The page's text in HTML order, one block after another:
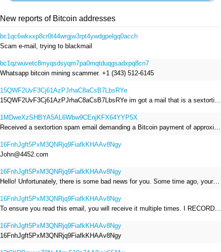
New reports of Bitcoin addresses
bc1qc6wkxxp8cr0t44wrgjw3rpt4ywdgpelgq0acch
Scam e-mail, trying to blackmail
bc1qzwuvetc8myqsdsyqm7pa0mqtduqgsadxpq8cn7
Whatsapp bitcoin mining scammer. +1 (343) 512-6145
15QWF2UvF3Cj61AzPJrhaC8aCsB7LbsRYe
15QWF2UvF3Cj61AzPJrhaC8aCsB7LbsRYe im got a mail that is a sextortion spam , he saying im have a R.A.T and need to pay 800$
1MDweXzSHBYA5AL6Wbw9CEnjKFX64YYP5X
Received a sextortion spam email demanding a Bitcoin payment of approximately JPY 200,000. The sender falsely claimed to have hacked my devices, recorded me through my webcam, and threatened to release videos unless I paid. This Bitcoin address was provided as the payment address. No payment was made.
16FnhJgft5PxM3QNRjq9FiafkKHAAv8Ngy
John@4452.com
16FnhJgft5PxM3QNRjq9FiafkKHAAv8Ngy
Hello! Unfortunately, there is some bad news for you. Some time ago, your device was infected with my private Trojan, R.A.T. (Remote Administration Tool). If you want to find out more about it, simply use Google. My Trojan allowed me to access your files, accounts, and your camera. Check the sender of this email; I have sent it from your email account. I RECORDED YOU MASTURBATING THROUGH YOUR CAMERA! If you still doubt my serious intentions, it only takes a couple of mouse clicks to share the video of you masturbating with your family, friends, relatives, all email contacts, on social networks, and the darknet. After that, I removed my malware to leave no traces. To ensure you read this email, you will receive it multiple times. All you need is $1400 USD in Bitcoin (BTC), transferred to my wallet address. After the transaction is successful, I will proceed to delete everything. You can purchase Bitcoin (BTC) from reputable exchanges here: http://www.coinbase.com - Payment options: Credit/Debit Cards, Bank Transfers, PayPal (in some regions). http://www.binance.com - Payment options: Credit/Debit Cards, Bank Transfers, P2P trading, third-party payment providers, and gift cards. http://www.bitrefill.com - Payment options: Paysafecard, credit/debit cards, crypto, bank transfer, and other gift cards. http://www.crypto.com - Payment options: Credit/Debit Cards, Bank Transfers, Apple Pay, Google Pay, and more. http://www.etoro.com - Payment options: Credit/Debit Cards, Bank Transfers, PayPal. Alternatively, simply Google for other exchanges. Once purchased, you can send the Bitcoin (BTC) directly to my wallet address or use a wallet application such as Atomic Wallet or Exodus Wallet to manage your transactions. My Bitcoin (BTC) wallet address is: 16FnhJgft5PxM3QNRjq9FiafkKHAAv8Ngy Yes, that's how the wallet address looks. Copy and paste my wallet address; it's case-sensitive. A piece of advice from me: regularly change all your passwords and update your device with the latest security patches.
16FnhJgft5PxM3QNRjq9FiafkKHAAv8Ngy
To ensure you read this email, you will receive it multiple times. I RECORDED YOU MASTURBATING THROUGH YOUR CAMERA! After that, I removed my malware to leave no traces. If you still doubt my serious intentions, it only takes a couple of mouse clicks to share the video of you masturbating with your family, friends, relatives, all email contacts, on social networks, and the darknet. All you need is $800 USD in Bitcoin (BTC), transferred to my wallet address. After the transaction is successful, I will proceed to delete everything. You can purchase Bitcoin (BTC) from reputable exchanges here: http://www.coinbase.com - Payment options: Credit/Debit Cards, Bank Transfers, PayPal (in some regions). http://www.binance.com - Payment options: Credit/Debit Cards, Bank Transfers, P2P trading, third-party payment providers, and gift cards. http://www.bitrefill.com - Payment options: Paysafecard, credit/debit cards, crypto, bank transfer, and other gift cards. http://www.crypto.com - Payment options: Credit/Debit Cards, Bank Transfers, Apple Pay, Google Pay, and more. http://www.etoro.com - Payment options: Credit/Debit Cards, Bank Transfers, PayPal. Alternatively, simply Google for other exchanges. Once purchased, you can send the Bitcoin (BTC) directly to my wallet address or use a wallet application such as Atomic Wallet or Exodus Wallet to manage your transactions. My Bitcoin (BTC) wallet address is: 16FnhJgft5PxM3QNRjq9FiafkKHAAv8Ngy
16FnhJgft5PxM3QNRjq9FiafkKHAAv8Ngy
16FnhJgft5PxM3QNRjq9FiafkKHAAv8Ngy